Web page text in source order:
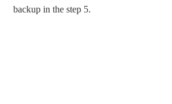
backup in the step 5.